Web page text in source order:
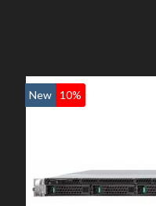
New 10%